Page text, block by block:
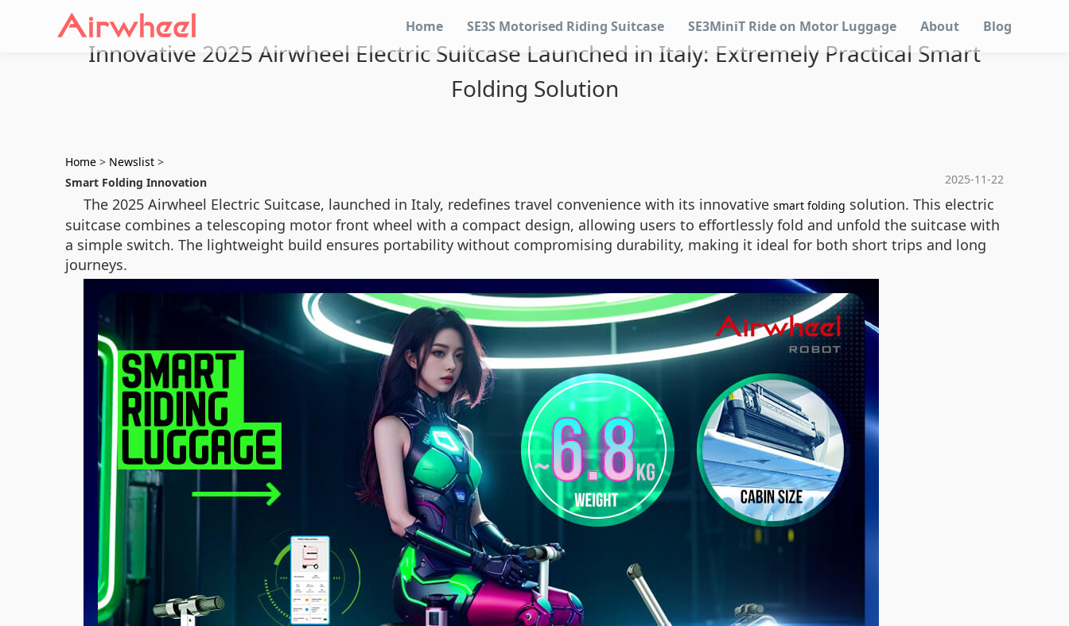
Home SE3S Motorised Riding Suitcase SE3MiniT Ride on Motor Luggage About Blog
Innovative 2025 Airwheel Electric Suitcase Launched in Italy: Extremely Practical Smart
Folding Solution
Home > Newslist >
2025-11-22
Smart Folding Innovation
The 2025 Airwheel Electric Suitcase, launched in Italy, redefines travel convenience with its innovative smart folding solution. This electric
suitcase combines a telescoping motor front wheel with a compact design, allowing users to effortlessly fold and unfold the suitcase with
a simple switch. The lightweight build ensures portability without compromising durability, making it ideal for both short trips and long
journeys.